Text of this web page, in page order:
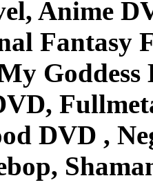
Anime
Fantasy
Goddess
DVD ,